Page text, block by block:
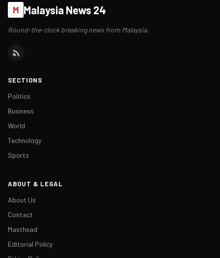
M Malaysia News 24
Round-the-clock breaking news from Malaysia.
SECTIONS
Politics
Business
World
Technology
Sports
ABOUT & LEGAL
About Us
Contact
Masthead
Editorial Policy